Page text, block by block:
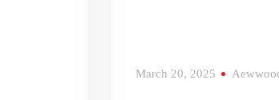
March 20, 2025